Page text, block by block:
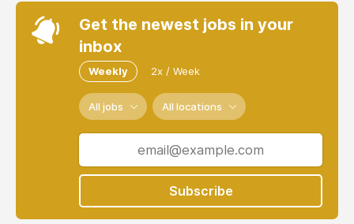
Get the newest jobs in your
inbox
Weekly 2x / Week
All jobs All locations
Subscribe